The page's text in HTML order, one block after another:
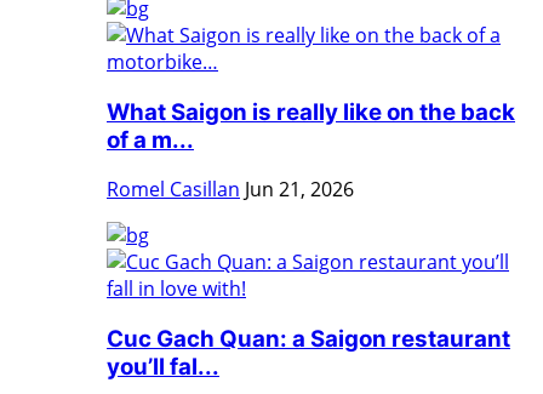
What Saigon is really like on the back
of a m...
Romel Casillan Jun 21, 2026
Cuc Gach Quan: a Saigon restaurant
you’ll fal...